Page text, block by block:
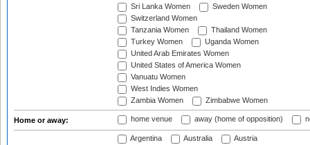
Sri Lanka Women
Sweden Women
Switzerland Women
Tanzania Women
Thailand Women
Turkey Women
Uganda Women
United Arab Emirates Women
United States of America Women
Vanuatu Women
West Indies Women
Zambia Women
Zimbabwe Women
Home or away: home venue away (home of opposition)
Argentina Australia
Austria